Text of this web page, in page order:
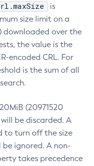
is
size limit on a
downloaded over the
the value is the
encoded CRL. For
is the sum of all
(20971520
be discarded. A
to turn off the size
ignored. A non-
takes precedence